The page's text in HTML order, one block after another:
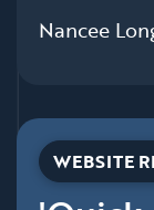
Nancee
WEBSITE